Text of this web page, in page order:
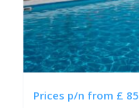
Prices p/n from £ 85